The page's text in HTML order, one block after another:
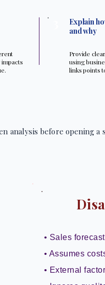
Explain
and why
Provide
using
links points
analysis before opening a
• Sales
• Assumes
• External